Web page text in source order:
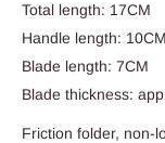
Total length: 17CM
Handle length: 10CM
Blade length: 7CM
Blade thickness:
Friction folder, non-